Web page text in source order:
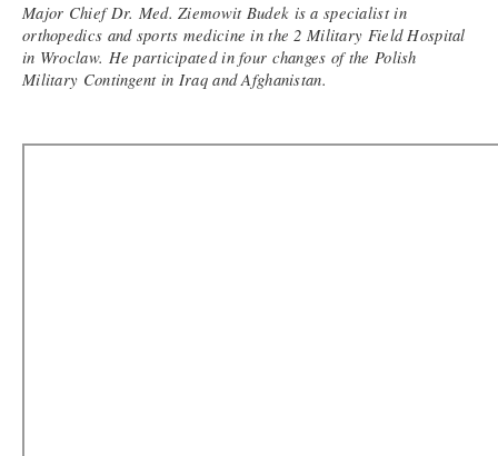
Major Chief Dr. Med. Ziemowit Budek is a specialist in
orthopedics and sports medicine in the 2 Military Field Hospital
in Wroclaw. He participated in four changes of the Polish
Military Contingent in Iraq and Afghanistan.